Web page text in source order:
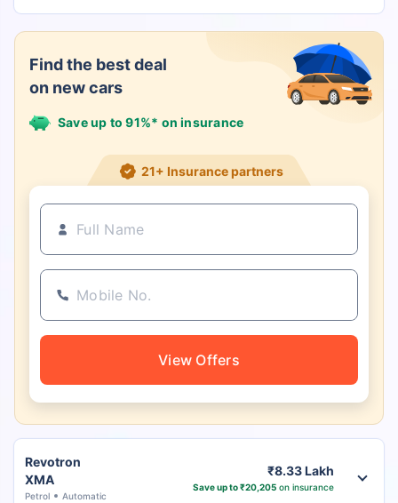
Find the best deal
on new cars
Save up to 91%* on insurance
21+ Insurance partners
View Offers
Revotron
XMA
Petrol Automatic
₹8.33 Lakh
Save up to ₹20,205on insurance